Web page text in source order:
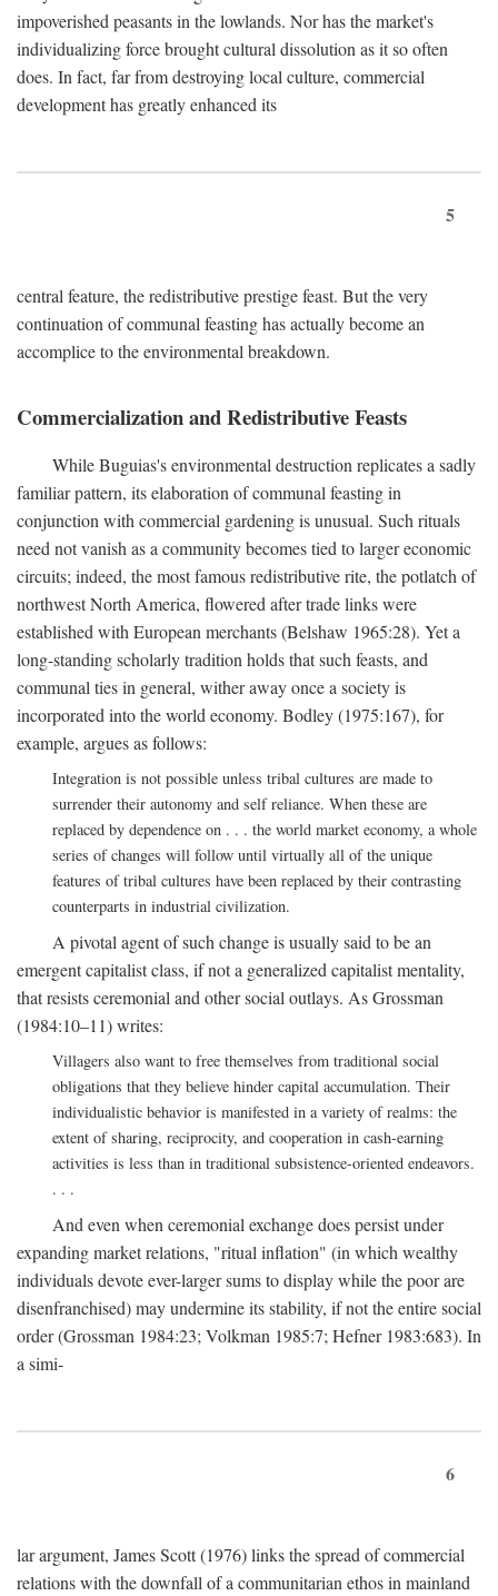
impoverished peasants in the lowlands. Nor has the market's
individualizing force brought cultural dissolution as it so often
does. In fact, far from destroying local culture, commercial
development has greatly enhanced its
5
central feature, the redistributive prestige feast. But the very
continuation of communal feasting has actually become an
accomplice to the environmental breakdown.
Commercialization and Redistributive Feasts
While Buguias's environmental destruction replicates a sadly
familiar pattern, its elaboration of communal feasting in
conjunction with commercial gardening is unusual. Such rituals
need not vanish as a community becomes tied to larger economic
circuits; indeed, the most famous redistributive rite, the potlatch of
northwest North America, flowered after trade links were
established with European merchants (Belshaw 1965:28). Yet a
long-standing scholarly tradition holds that such feasts, and
communal ties in general, wither away once a society is
incorporated into the world economy. Bodley (1975:167), for
example, argues as follows:
Integration is not possible unless tribal cultures are made to
surrender their autonomy and self reliance. When these are
replaced by dependence on . . . the world market economy, a whole
series of changes will follow until virtually all of the unique
features of tribal cultures have been replaced by their contrasting
counterparts in industrial civilization.
A pivotal agent of such change is usually said to be an
emergent capitalist class, if not a generalized capitalist mentality,
that resists ceremonial and other social outlays. As Grossman
(1984:10–11) writes:
Villagers also want to free themselves from traditional social
obligations that they believe hinder capital accumulation. Their
individualistic behavior is manifested in a variety of realms: the
extent of sharing, reciprocity, and cooperation in cash-earning
activities is less than in traditional subsistence-oriented endeavors.
. . .
And even when ceremonial exchange does persist under
expanding market relations, "ritual inflation" (in which wealthy
individuals devote ever-larger sums to display while the poor are
disenfranchised) may undermine its stability, if not the entire social
order (Grossman 1984:23; Volkman 1985:7; Hefner 1983:683). In
a simi-
6
lar argument, James Scott (1976) links the spread of commercial
relations with the downfall of a communitarian ethos in mainland